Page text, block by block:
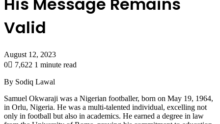
Valid
August 12, 2023
0
7,622 1 minute read
By Sodiq Lawal
Samuel Okwaraji was a Nigerian footballer, born on May 19, 1964,
in Orlu, Nigeria. He was a multi-talented individual, excelling not
only in football but also in academics. He earned a degree in law